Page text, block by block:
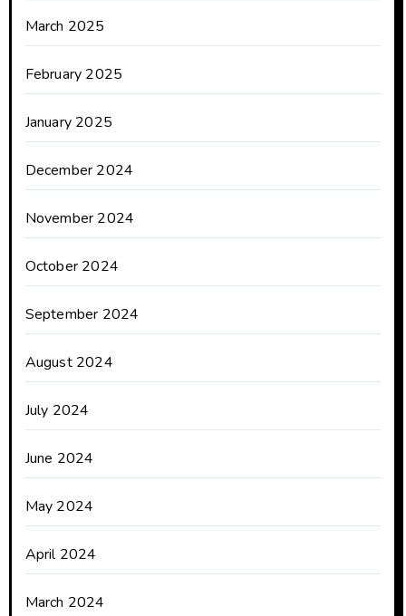
March 2025
February 2025
January 2025
December 2024
November 2024
October 2024
September 2024
August 2024
July 2024
June 2024
May 2024
April 2024
March 2024